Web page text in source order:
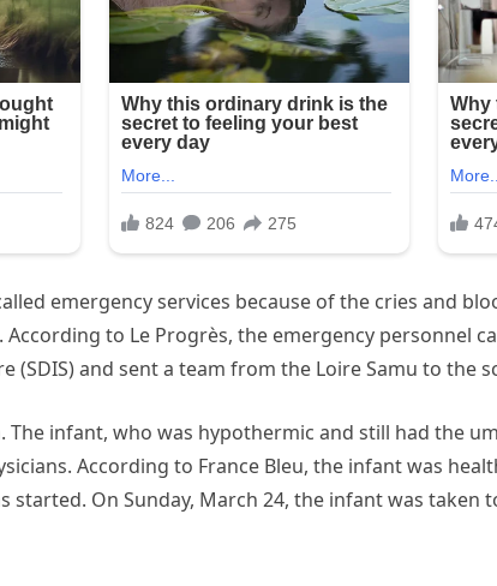
emergency services because of the cries and
to Le Progrès, the emergency personnel
(SDIS) and sent a team from the Loire Samu to the
infant, who was hypothermic and still had the
According to France Bleu, the infant was
started. On Sunday, March 24, the infant was taken